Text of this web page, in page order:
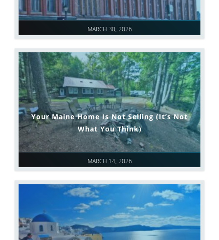
MARCH 30, 2026
MARCH 14, 2026
Your Maine Home Is Not Selling (It’s Not
What You Think)